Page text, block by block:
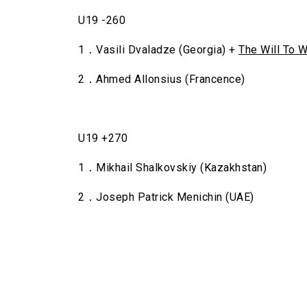
U19 -260
1．Vasili Dvaladze (Georgia) + The Will To
2．Ahmed Allonsius (Francence)
U19 +270
1．Mikhail Shalkovskiy (Kazakhstan)
2．Joseph Patrick Menichin (UAE)